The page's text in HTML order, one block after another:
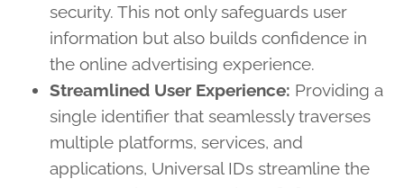
security. This not only safeguards user
information but also builds confidence in
the online advertising experience.
Streamlined User Experience: Providing a
single identifier that seamlessly traverses
multiple platforms, services, and
applications, Universal IDs streamline the